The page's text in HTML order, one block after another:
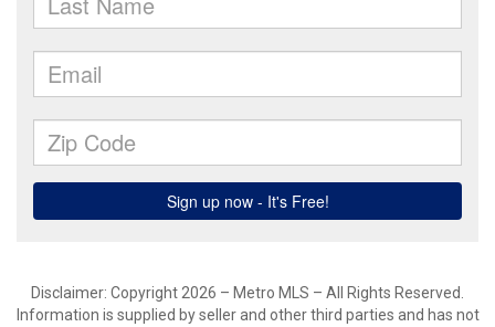
Disclaimer: Copyright 2026 – Metro MLS – All Rights Reserved.
Information is supplied by seller and other third parties and has not